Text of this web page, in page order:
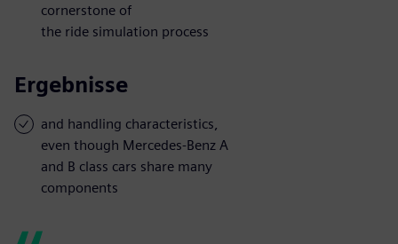
cornerstone of
the ride simulation process
Ergebnisse
and handling characteristics,
even though Mercedes-Benz A
and B class cars share many
components